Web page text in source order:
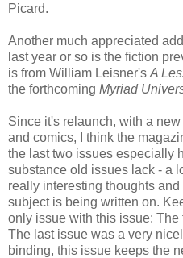
Picard.
Another much appreciated
last year or so is the fiction
is from William Leisner's A
the forthcoming Myriad
Since it's relaunch, with a
and comics, I think the
the last two issues especially
substance old issues lack - a
really interesting thoughts
subject is being written on.
only issue with this issue:
The last issue was a very
binding, this issue keeps the